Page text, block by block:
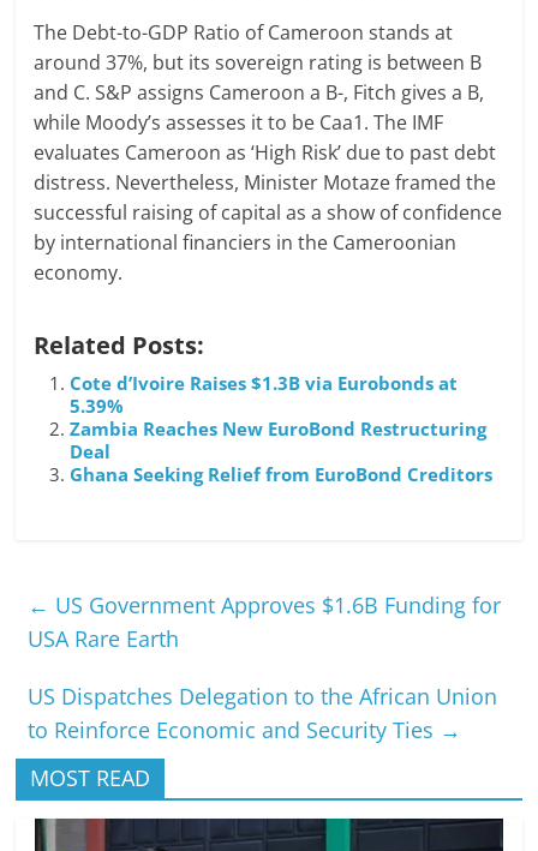
The Debt-to-GDP Ratio of Cameroon stands at
around 37%, but its sovereign rating is between B
and C. S&P assigns Cameroon a B-, Fitch gives a B,
while Moody’s assesses it to be Caa1. The IMF
evaluates Cameroon as ‘High Risk’ due to past debt
distress. Nevertheless, Minister Motaze framed the
successful raising of capital as a show of confidence
by international financiers in the Cameroonian
economy.
Related Posts:
Cote d’Ivoire Raises $1.3B via Eurobonds at
5.39%
Zambia Reaches New EuroBond Restructuring
Deal
Ghana Seeking Relief from EuroBond Creditors
← US Government Approves $1.6B Funding for
USA Rare Earth
US Dispatches Delegation to the African Union
to Reinforce Economic and Security Ties →
MOST READ